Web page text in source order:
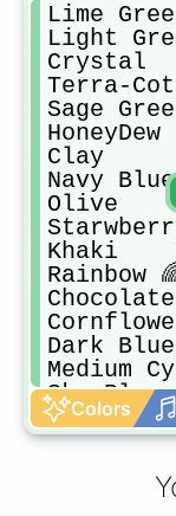
Lime
Light
Crystal
Terra-
Sage
HoneyDew
Clay
Navy Blue
Olive
Khaki
Rainbow
Chocolate
Dark Blue
Medium
Sky Blue
Magenta
Colors